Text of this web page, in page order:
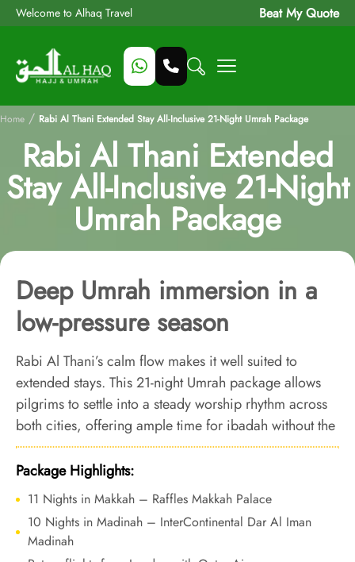
Welcome to Alhaq Travel Beat My Quote
Home / Rabi Al Thani Extended Stay All-Inclusive 21-Night Umrah Package
Rabi Al Thani Extended
Stay All-Inclusive 21-Night
Umrah Package
Deep Umrah immersion in a
low-pressure season
Rabi Al Thani’s calm flow makes it well suited to
extended stays. This 21-night Umrah package allows
pilgrims to settle into a steady worship rhythm across
both cities, offering ample time for ibadah without the
congestion and urgency of peak months.
Package Highlights:
11 Nights in Makkah – Raffles Makkah Palace
10 Nights in Madinah – InterContinental Dar Al Iman
Madinah